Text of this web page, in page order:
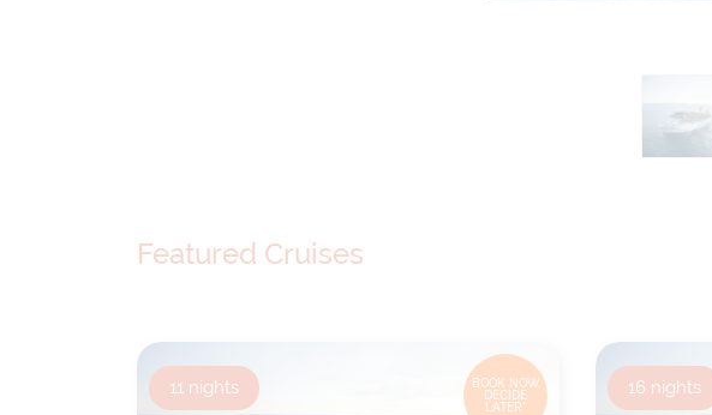
Featured Cruises
BOOK NOW,
DECIDE
LATER*
11 nights 16 nights